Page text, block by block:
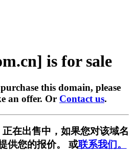
is for sale
this domain, please
an offer. Or Contact us.
在出售中，如果您对该域名
供您的报价。 或联系我们。